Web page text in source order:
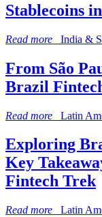
Stablecoins
Read more India &
From São
Brazil
Read more Latin
Exploring
Key
Fintech Trek
Read more Latin